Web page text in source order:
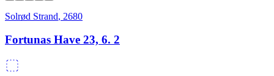
Solrød Strand, 2680
Fortunas Have 23, 6. 2